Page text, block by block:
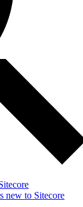
new to Sitecore